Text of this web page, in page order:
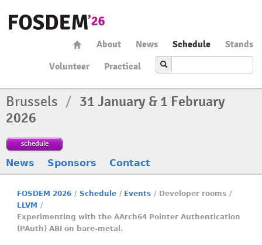
About News Schedule
Stands
Volunteer
Practical
Brussels / 31 January & 1 February
2026
schedule
News Sponsors Contact
FOSDEM 2026 / Schedule / Events / Developer rooms /
LLVM /
Experimenting with the AArch64 Pointer Authentication
(PAuth) ABI on bare-metal.